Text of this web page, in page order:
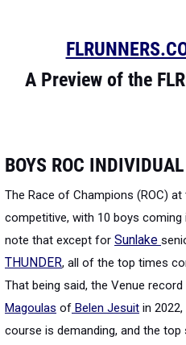
A Preview of the
BOYS ROC
The Race of Champions (ROC) at
competitive, with 10 boys
note that except for Sunlake
THUNDER, all of the top times
That being said, the Venue
Magoulas of Belen Jesuit in
course is demanding, and the